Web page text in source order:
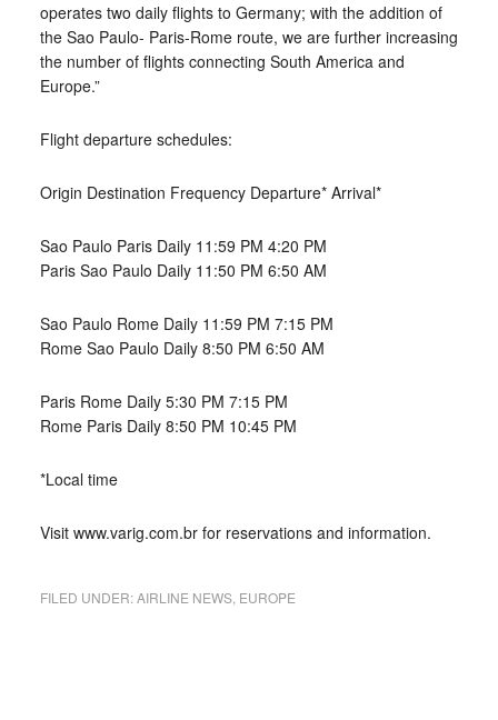
operates two daily flights to Germany; with the addition of
the Sao Paulo- Paris-Rome route, we are further increasing
the number of flights connecting South America and
Europe.”
Flight departure schedules:
Origin Destination Frequency Departure* Arrival*
Sao Paulo Paris Daily 11:59 PM 4:20 PM
Paris Sao Paulo Daily 11:50 PM 6:50 AM
Sao Paulo Rome Daily 11:59 PM 7:15 PM
Rome Sao Paulo Daily 8:50 PM 6:50 AM
Paris Rome Daily 5:30 PM 7:15 PM
Rome Paris Daily 8:50 PM 10:45 PM
*Local time
Visit www.varig.com.br for reservations and information.
FILED UNDER:AIRLINE NEWS, EUROPE